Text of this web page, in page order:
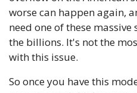
worse can happen again,
need one of these
the billions. It's not the
with this issue.
So once you have this